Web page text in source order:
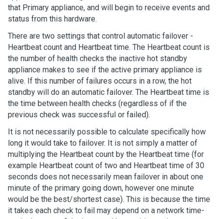
that Primary appliance, and will begin to receive events and
status from this hardware.
There are two settings that control automatic failover -
Heartbeat count and Heartbeat time. The Heartbeat count is
the number of health checks the inactive hot standby
appliance makes to see if the active primary appliance is
alive. If this number of failures occurs in a row, the hot
standby will do an automatic failover. The Heartbeat time is
the time between health checks (regardless of if the
previous check was successful or failed).
It is not necessarily possible to calculate specifically how
long it would take to failover. It is not simply a matter of
multiplying the Heartbeat count by the Heartbeat time (for
example Heartbeat count of two and Heartbeat time of 30
seconds does not necessarily mean failover in about one
minute of the primary going down, however one minute
would be the best/shortest case). This is because the time
it takes each check to fail may depend on a network time-